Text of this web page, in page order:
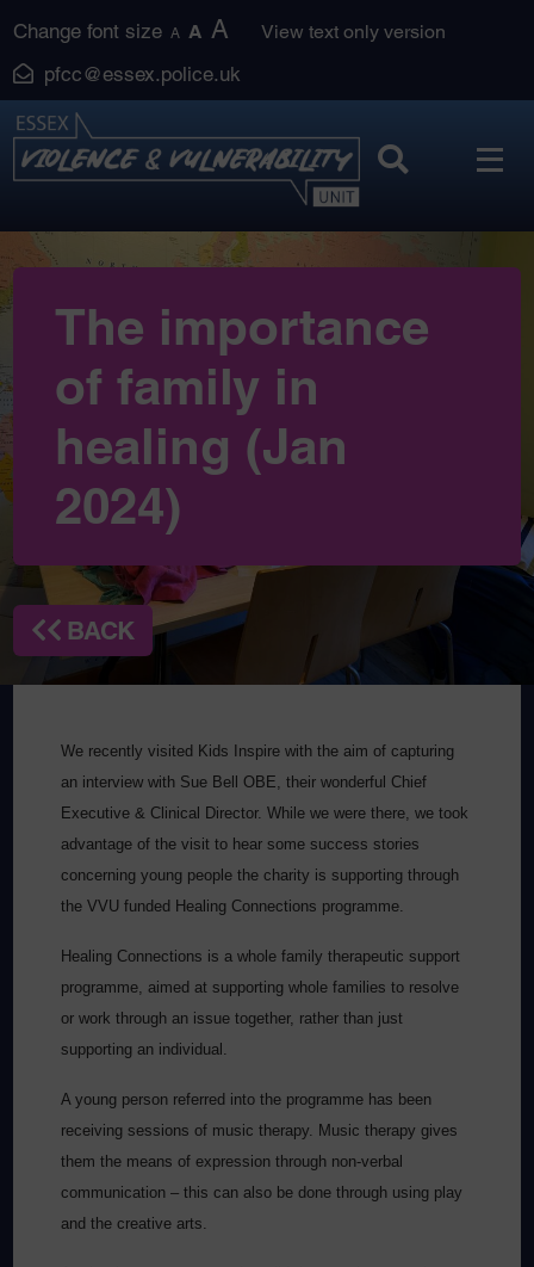
to
content
Change font size A A A View text only version
pfcc@essex.police.uk
The importance
of family in
healing (Jan
2024)
BACK
We recently visited Kids Inspire with the aim of capturing
an interview with Sue Bell OBE, their wonderful Chief
Executive & Clinical Director. While we were there, we took
advantage of the visit to hear some success stories
concerning young people the charity is supporting through
the VVU funded Healing Connections programme.
Healing Connections is a whole family therapeutic support
programme, aimed at supporting whole families to resolve
or work through an issue together, rather than just
supporting an individual.
A young person referred into the programme has been
receiving sessions of music therapy. Music therapy gives
them the means of expression through non-verbal
communication – this can also be done through using play
and the creative arts.